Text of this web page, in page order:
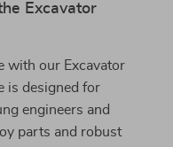
Excavator
with our Excavator
is designed for
engineers and
parts and robust